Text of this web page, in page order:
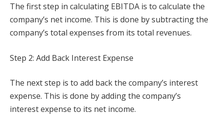
The first step in calculating EBITDA is to calculate the
company’s net income. This is done by subtracting the
company’s total expenses from its total revenues.
Step 2: Add Back Interest Expense
The next step is to add back the company’s interest
expense. This is done by adding the company’s
interest expense to its net income.